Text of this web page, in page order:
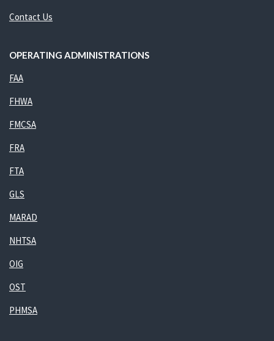
Contact Us
OPERATING ADMINISTRATIONS
FAA
FHWA
FMCSA
FRA
FTA
GLS
MARAD
NHTSA
OIG
OST
PHMSA